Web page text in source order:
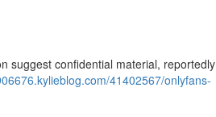
suggest confidential material, reportedly
41402567/onlyfans-